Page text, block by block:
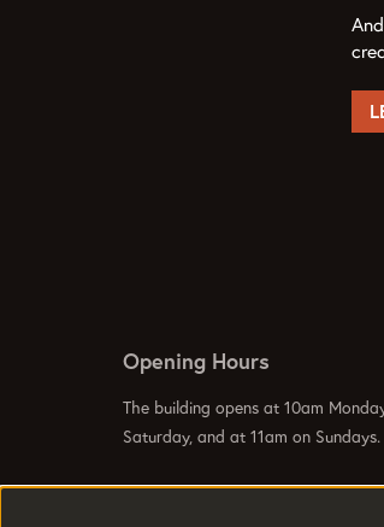
Opening Hours
The building opens at 10am
Saturday, and at 11am on Sundays.